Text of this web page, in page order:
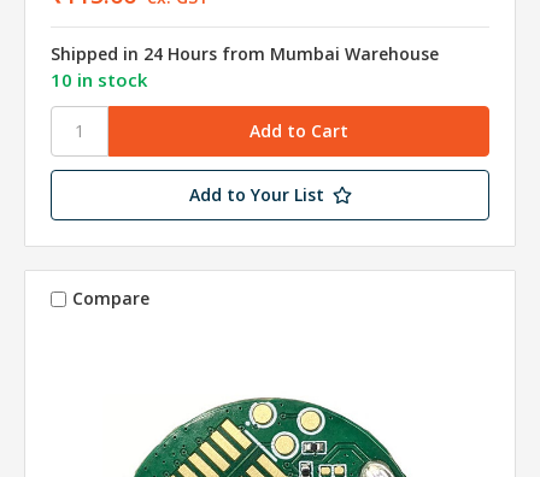
Shipped in 24 Hours from Mumbai Warehouse
10 in stock
Add to Your List
Compare